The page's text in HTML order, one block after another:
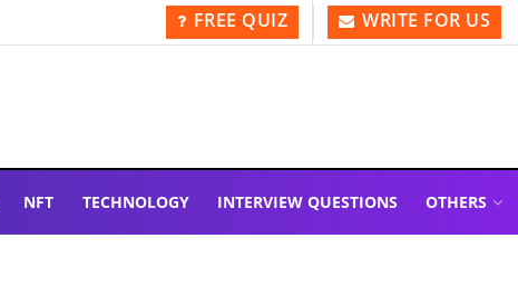
FREE QUIZ WRITE FOR US
NFT TECHNOLOGY INTERVIEW QUESTIONS OTHERS